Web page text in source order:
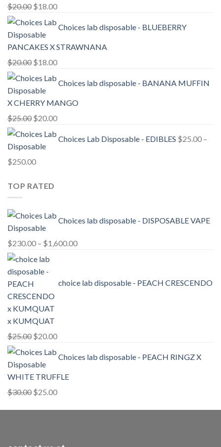
$20.00 Original
price
was:
$20.00.
$18.00Current
is:
$18.00.
Choices lab disposable - BLUEBERRY
PANCAKES X STRAWNANA
$20.00 Original
price
was:
$20.00.
$18.00Current
is:
$18.00.
Choices lab disposable - BANANA MUFFIN
X CHERRY MANGO
$25.00 Original
price
was:
$20.00Current
is:
Choices Lab Disposable - EDIBLES $25.00 –
$250.00Price
$25.00
TOP RATED
Choices lab disposable - DISPOSABLE VAPE
$230.00 – $1,600.00Price
through
choice lab disposable - PEACH CRESCENDO
x KUMQUAT
$25.00 Original
price
was:
$25.00.
$20.00Current
is:
$20.00.
Choices lab disposable - PEACH RINGZ X
WHITE TRUFFLE
$30.00 Original
$25.00Current